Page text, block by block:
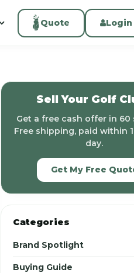
Quote Login
Sell Your Golf
Get a free cash offer in 60
Free shipping, paid within
day.
Get My Free
Categories
Brand Spotlight
Buying Guide